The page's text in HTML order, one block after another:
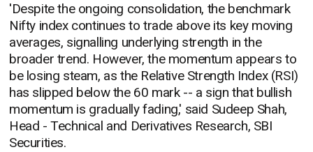
'Despite the ongoing consolidation, the benchmark
Nifty index continues to trade above its key moving
averages, signalling underlying strength in the
broader trend. However, the momentum appears to
be losing steam, as the Relative Strength Index (RSI)
has slipped below the 60 mark -- a sign that bullish
momentum is gradually fading,' said Sudeep Shah,
Head - Technical and Derivatives Research, SBI
Securities.